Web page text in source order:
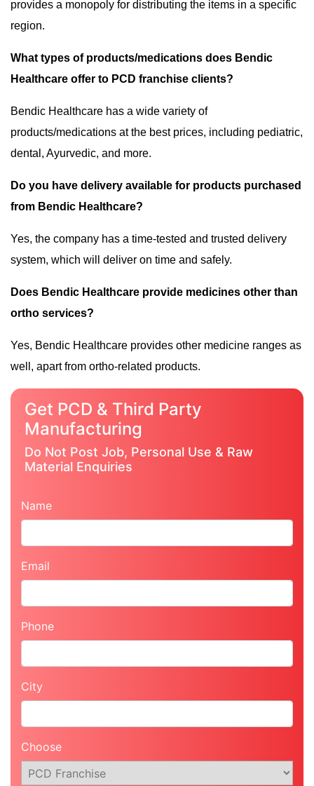
provides a monopoly for distributing the items in a specific
region.
What types of products/medications does Bendic
Healthcare offer to PCD franchise clients?
Bendic Healthcare has a wide variety of
products/medications at the best prices, including pediatric,
dental, Ayurvedic, and more.
Do you have delivery available for products purchased
from Bendic Healthcare?
Yes, the company has a time-tested and trusted delivery
system, which will deliver on time and safely.
Does Bendic Healthcare provide medicines other than
ortho services?
Yes, Bendic Healthcare provides other medicine ranges as
well, apart from ortho-related products.
Get PCD & Third Party
Manufacturing
Do Not Post Job, Personal Use & Raw
Material Enquiries
Name
Email
Phone
City
Choose